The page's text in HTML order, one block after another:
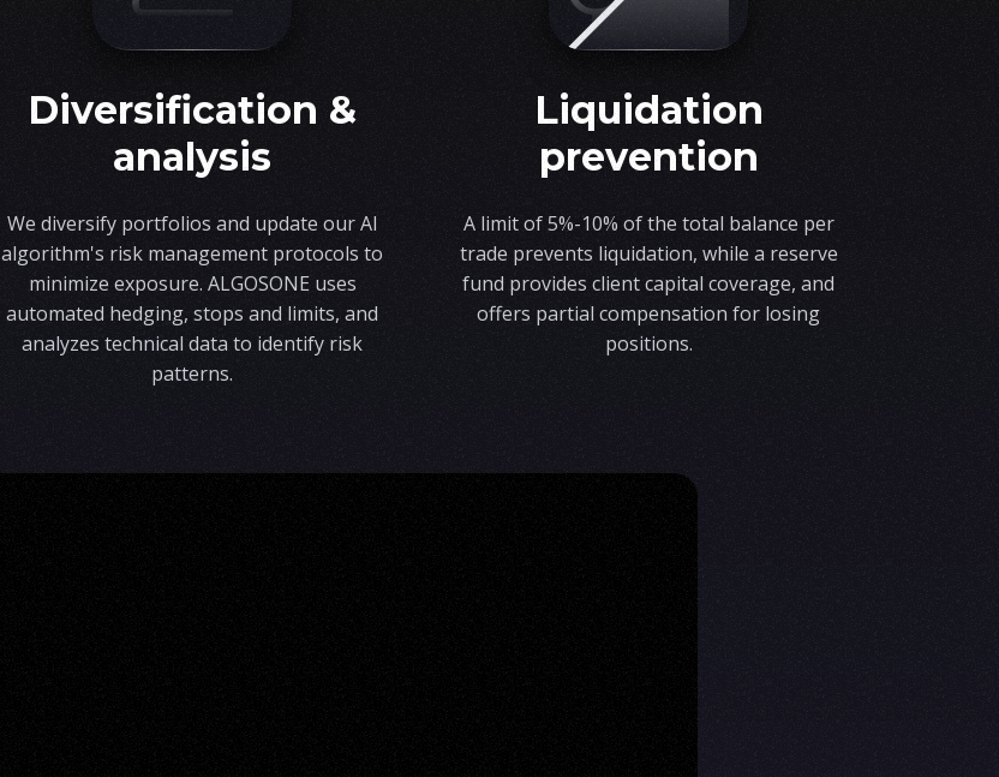
diversification &
analysis
We diversify portfolios and update our AI
algorithm's risk management protocols to
minimize exposure. ALGOSONE uses
automated hedging, stops and limits, and
analyzes technical data to identify risk
patterns.
liquidation
prevention
A limit of 5%-10% of the total balance per
trade prevents liquidation, while a reserve
fund provides client capital coverage, and
offers partial compensation for losing
positions.